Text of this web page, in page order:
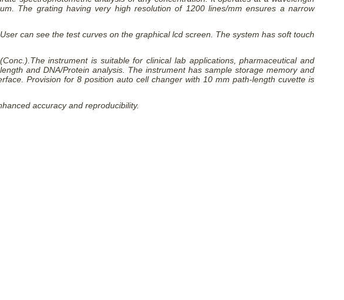
The grating having very high resolution of 1200 lines/mm ensures a narrow
can see the test curves on the graphical lcd screen. The system has soft touch
instrument is suitable for clinical lab applications, pharmaceutical and
and DNA/Protein analysis. The instrument has sample storage memory and
Provision for 8 position auto cell changer with 10 mm path-length cuvette is
accuracy and reproducibility.